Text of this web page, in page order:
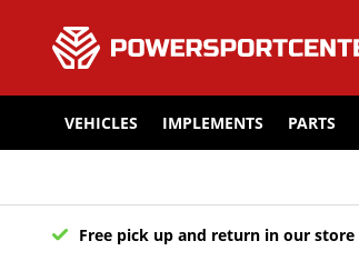
VEHICLES IMPLEMENTS PARTS
Free pick up and return in our store